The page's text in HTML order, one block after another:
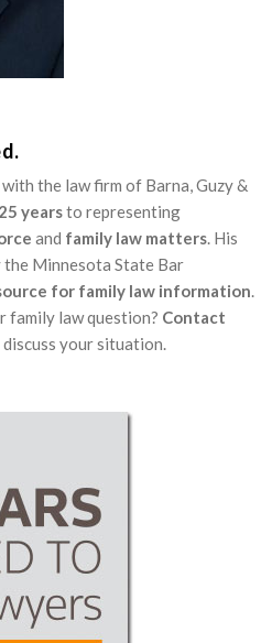
the law firm of Barna, Guzy &
25 yearsto representing
and family law matters. His
the Minnesota State Bar
for family law information.
family law question? Contact
your situation.